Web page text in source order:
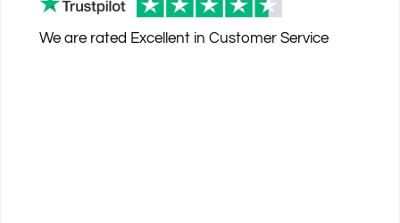
We are rated Excellent in Customer Service